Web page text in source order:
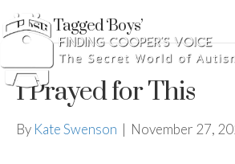
Posts Tagged ‘Boys’
I Prayed for This
By Kate Swenson | November 27,